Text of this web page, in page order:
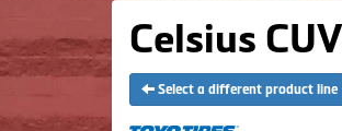
Celsius
Select a different product line